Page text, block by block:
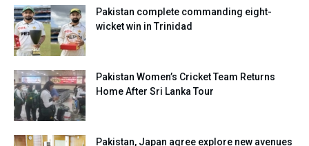
Pakistan complete commanding eight-
wicket win in Trinidad
Pakistan Women’s Cricket Team Returns
Home After Sri Lanka Tour
Pakistan, Japan agree explore new avenues